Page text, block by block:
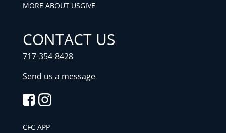
MORE ABOUT USGIVE
CONTACT US
717-354-8428
Send us a message
CFC APP